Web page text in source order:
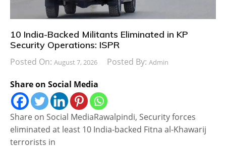
10 India-Backed Militants Eliminated in KP
Security Operations: ISPR
Posted On: August 7, 2026 Posted By: Admin
Share on Social Media
Share on Social MediaRawalpindi, Security forces
eliminated at least 10 India-backed Fitna al-Khawarij
terrorists in